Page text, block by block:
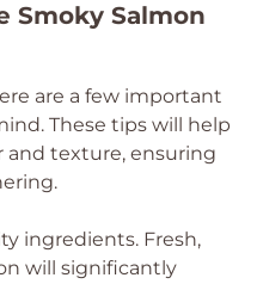
Smoky Salmon
are a few important
These tips will help
and texture, ensuring
ingredients. Fresh,
will significantly